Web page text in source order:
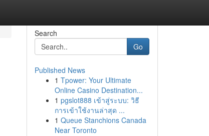
Search
Go
Published News
1 Tpower: Your Ultimate
Online Casino Destination...
1 pgslot888 เข้าสู่ระบบ: วิธี
การเข้าใช้งานล่าสุด ...
1 Queue Stanchions Canada
Near Toronto